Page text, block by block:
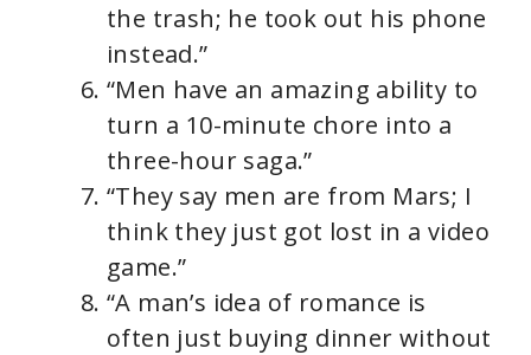
the trash; he took out his phone
instead.”
“Men have an amazing ability to
turn a 10-minute chore into a
three-hour saga.”
“They say men are from Mars; I
think they just got lost in a video
game.”
“A man’s idea of romance is
often just buying dinner without